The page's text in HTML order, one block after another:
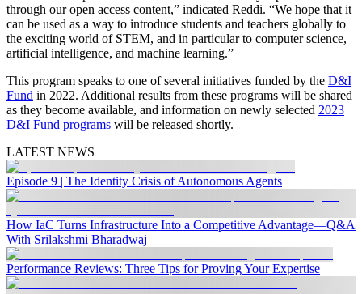
through our open access content,” indicated Reddi. “We hope that it
can be used as a way to introduce students and teachers globally to
the exciting world of STEM, and in particular to computer science,
artificial intelligence, and machine learning.”
This program speaks to one of several initiatives funded by the D&I
Fund in 2022. Additional results from these programs will be shared
as they become available, and information on newly selected 2023
D&I Fund programs will be released shortly.
LATEST NEWS
Episode 9 | The Identity Crisis of Autonomous Agents
How IaC Turns Infrastructure Into a Competitive Advantage—Q&A
With Srilakshmi Bharadwaj
Performance Reviews: Three Tips for Proving Your Expertise